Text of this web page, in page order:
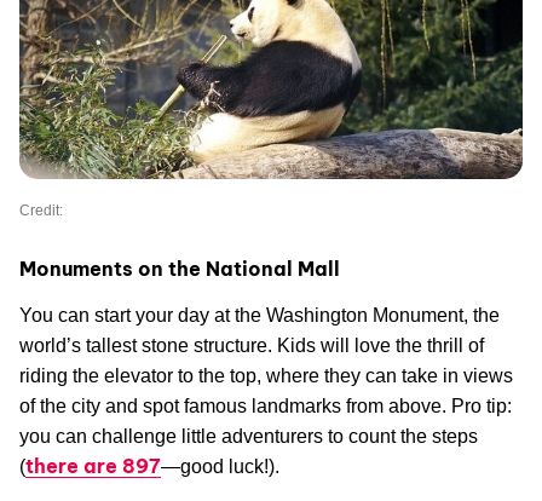
Credit:
Monuments on the National Mall
You can start your day at the Washington Monument, the
world’s tallest stone structure. Kids will love the thrill of
riding the elevator to the top, where they can take in views
of the city and spot famous landmarks from above. Pro tip:
you can challenge little adventurers to count the steps
(there are 897—good luck!).